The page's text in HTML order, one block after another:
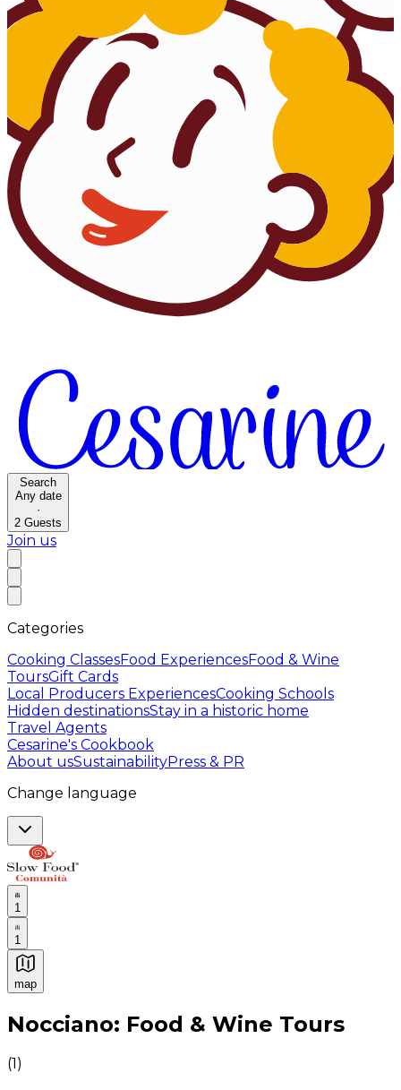
Search
Any date
·
2 Guests
Join us
Categories
Cooking ClassesFood ExperiencesFood & Wine
ToursGift Cards
Local Producers ExperiencesCooking Schools
Hidden destinationsStay in a historic home
Travel Agents
Cesarine's Cookbook
About usSustainabilityPress & PR
Change language
1
1
map
Authentic Italian Cooking Classes, Food experiences
Nocciano: Food & Wine Tours
(1)